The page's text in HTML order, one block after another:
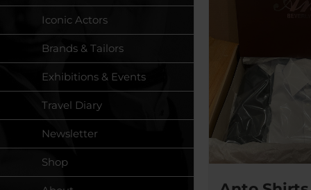
Iconic Actors
Brands & Tailors
Exhibitions & Events
Travel Diary
Newsletter
Shop